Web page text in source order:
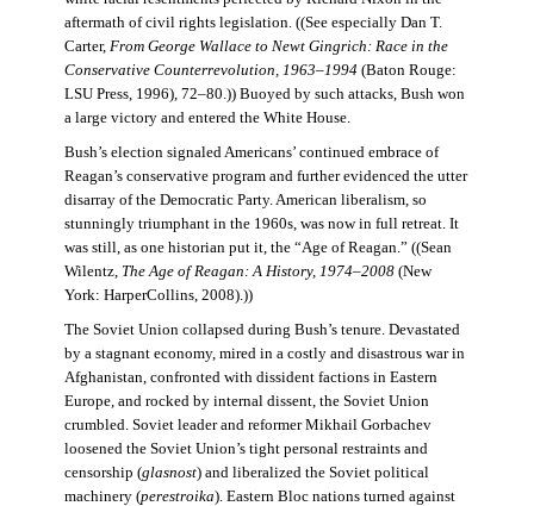
aftermath of civil rights legislation. ((See especially Dan T.
Carter, From George Wallace to Newt Gingrich: Race in the
Conservative Counterrevolution, 1963–1994(Baton Rouge:
LSU Press, 1996), 72–80.)) Buoyed by such attacks, Bush won
a large victory and entered the White House.
Bush’s election signaled Americans’ continued embrace of
Reagan’s conservative program and further evidenced the utter
disarray of the Democratic Party. American liberalism, so
stunningly triumphant in the 1960s, was now in full retreat. It
was still, as one historian put it, the “Age of Reagan.” ((Sean
Wilentz, The Age of Reagan: A History, 1974–2008 (New
York: HarperCollins, 2008).))
The Soviet Union collapsed during Bush’s tenure. Devastated
by a stagnant economy, mired in a costly and disastrous war in
Afghanistan, confronted with dissident factions in Eastern
Europe, and rocked by internal dissent, the Soviet Union
crumbled. Soviet leader and reformer Mikhail Gorbachev
loosened the Soviet Union’s tight personal restraints and
censorship (glasnost) and liberalized the Soviet political
machinery (perestroika). Eastern Bloc nations turned against